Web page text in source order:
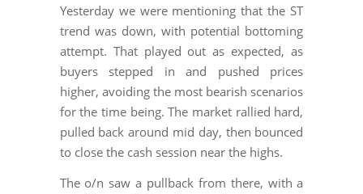
Yesterday we were mentioning that the ST
trend was down, with potential bottoming
attempt. That played out as expected, as
buyers stepped in and pushed prices
higher, avoiding the most bearish scenarios
for the time being. The market rallied hard,
pulled back around mid day, then bounced
to close the cash session near the highs.
The o/n saw a pullback from there, with a